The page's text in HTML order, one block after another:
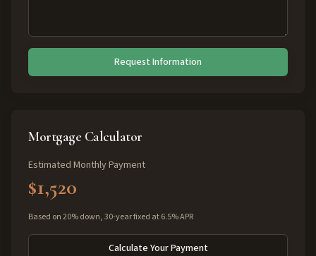
Request Information
Mortgage Calculator
Estimated Monthly Payment
$1,520
Based on 20% down, 30-year fixed at 6.5% APR
Calculate Your Payment